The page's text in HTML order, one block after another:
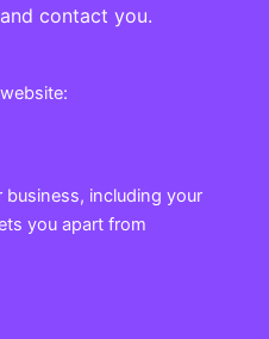
contact you.
business, including your
you apart from